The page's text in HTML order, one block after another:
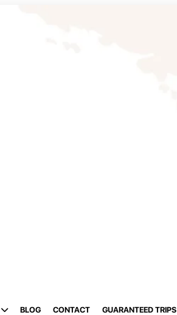
BLOG CONTACT GUARANTEED TRIPS